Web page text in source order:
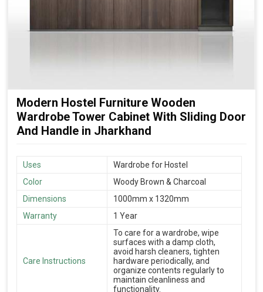
Modern Hostel Furniture Wooden
Wardrobe Tower Cabinet With Sliding Door
And Handle in Jharkhand
Uses
Wardrobe for Hostel
Color
Woody Brown & Charcoal
Dimensions
1000mm x 1320mm
Warranty
1 Year
Care Instructions
To care for a wardrobe, wipe
surfaces with a damp cloth,
avoid harsh cleaners, tighten
hardware periodically, and
organize contents regularly to
maintain cleanliness and
functionality.